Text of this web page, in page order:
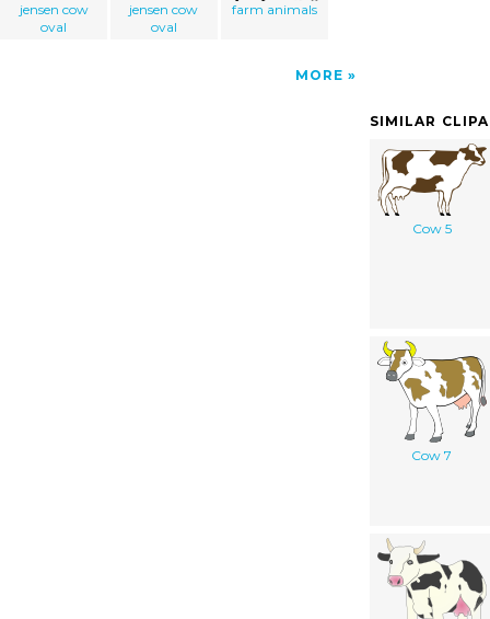
jensen cow
oval
jensen cow
oval
farm animals
MORE
SIMILAR
Cow 5
Cow 7